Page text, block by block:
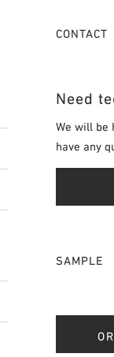
CONTACT
Need
We will be
have any
SAMPLE